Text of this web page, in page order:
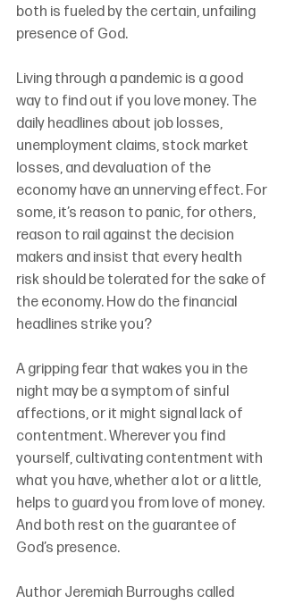
both is fueled by the certain, unfailing
presence of God.
Living through a pandemic is a good
way to find out if you love money. The
daily headlines about job losses,
unemployment claims, stock market
losses, and devaluation of the
economy have an unnerving effect. For
some, it’s reason to panic, for others,
reason to rail against the decision
makers and insist that every health
risk should be tolerated for the sake of
the economy. How do the financial
headlines strike you?
A gripping fear that wakes you in the
night may be a symptom of sinful
affections, or it might signal lack of
contentment. Wherever you find
yourself, cultivating contentment with
what you have, whether a lot or a little,
helps to guard you from love of money.
And both rest on the guarantee of
God’s presence.
Author Jeremiah Burroughs called